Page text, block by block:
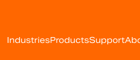
IndustriesProductsSupport